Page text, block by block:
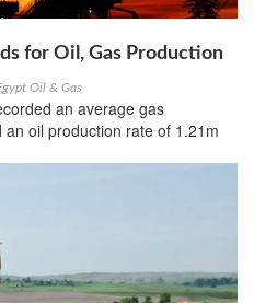
for Oil, Gas Production
Oil & Gas
an average gas
oil production rate of 1.21m